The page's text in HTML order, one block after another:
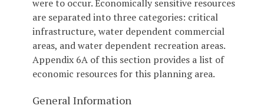
were to occur. Economically sensitive resources
are separated into three categories: critical
infrastructure, water dependent commercial
areas, and water dependent recreation areas.
Appendix 6A of this section provides a list of
economic resources for this planning area.
General Information